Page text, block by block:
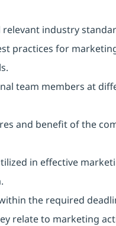
industry
practices for
team members at
and benefit of the
in effective
the required
relate to marketing